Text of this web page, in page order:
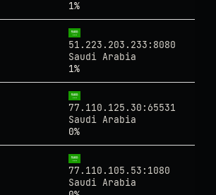
1%
51.223.203.233:8080
Saudi Arabia
1%
77.110.125.30:65531
Saudi Arabia
0%
77.110.105.53:1080
Saudi Arabia